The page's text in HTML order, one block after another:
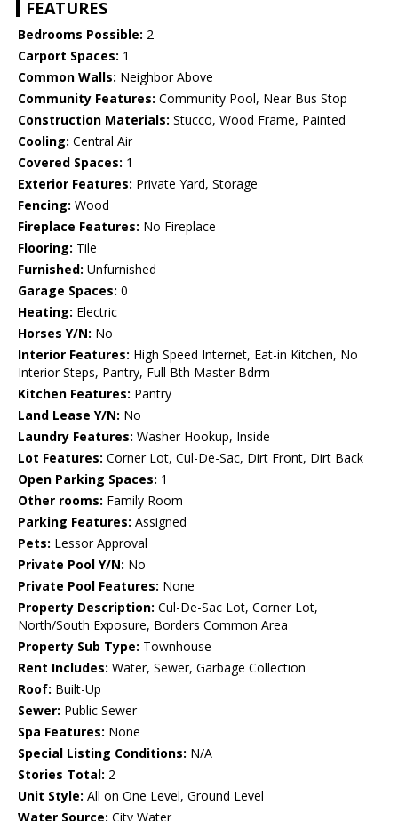
FEATURES
Bedrooms Possible: 2
Carport Spaces: 1
Common Walls: Neighbor Above
Community Features: Community Pool, Near Bus Stop
Construction Materials: Stucco, Wood Frame, Painted
Cooling: Central Air
Covered Spaces: 1
Exterior Features: Private Yard, Storage
Fencing: Wood
Fireplace Features: No Fireplace
Flooring: Tile
Furnished: Unfurnished
Garage Spaces: 0
Heating: Electric
Horses Y/N: No
Interior Features: High Speed Internet, Eat-in Kitchen, No
Interior Steps, Pantry, Full Bth Master Bdrm
Kitchen Features: Pantry
Land Lease Y/N: No
Laundry Features: Washer Hookup, Inside
Lot Features: Corner Lot, Cul-De-Sac, Dirt Front, Dirt Back
Open Parking Spaces: 1
Other rooms: Family Room
Parking Features: Assigned
Pets: Lessor Approval
Private Pool Y/N: No
Private Pool Features: None
Property Description: Cul-De-Sac Lot, Corner Lot,
North/South Exposure, Borders Common Area
Property Sub Type: Townhouse
Rent Includes: Water, Sewer, Garbage Collection
Roof: Built-Up
Sewer: Public Sewer
Spa Features: None
Special Listing Conditions: N/A
Stories Total: 2
Unit Style: All on One Level, Ground Level
Water Source: City Water